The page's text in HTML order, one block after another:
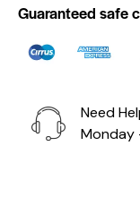
Guaranteed safe
Need
Monday